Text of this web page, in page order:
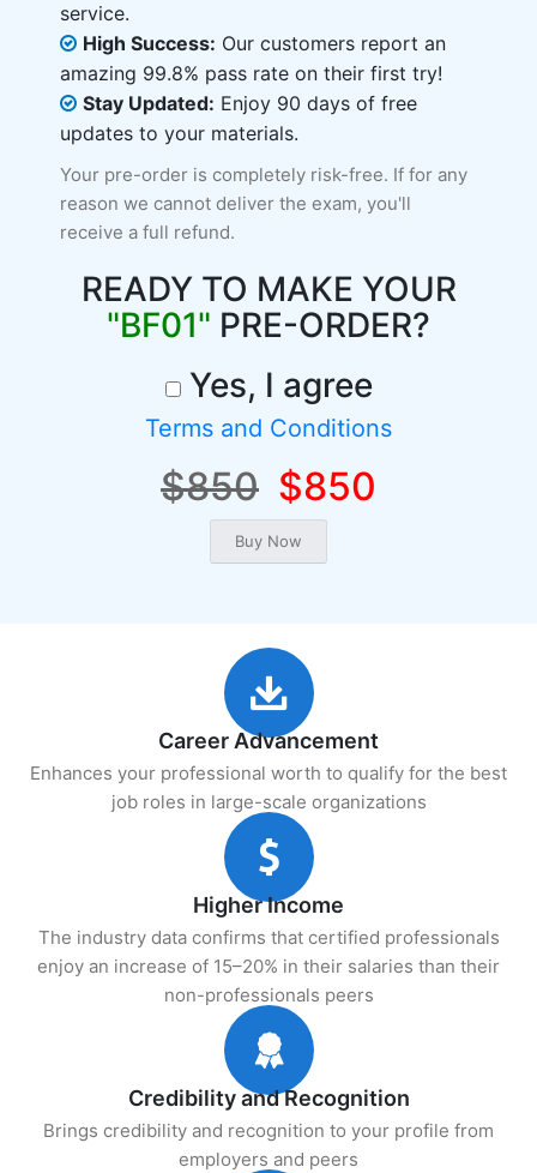
service.
High Success: Our customers report an
amazing 99.8% pass rate on their first try!
Stay Updated: Enjoy 90 days of free
updates to your materials.
Your pre-order is completely risk-free. If for any
reason we cannot deliver the exam, you'll
receive a full refund.
READY TO MAKE YOUR
"BF01" PRE-ORDER?
Yes, I agree
Terms and Conditions
$850 $850
Career Advancement
Enhances your professional worth to qualify for the best
job roles in large-scale organizations
Higher Income
The industry data confirms that certified professionals
enjoy an increase of 15–20% in their salaries than their
non-professionals peers
Credibility and Recognition
Brings credibility and recognition to your profile from
employers and peers